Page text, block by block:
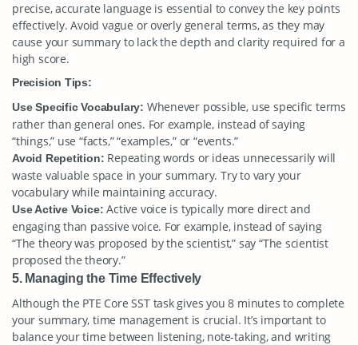
precise, accurate language is essential to convey the key points
effectively. Avoid vague or overly general terms, as they may
cause your summary to lack the depth and clarity required for a
high score.
Precision Tips:
Use Specific Vocabulary: Whenever possible, use specific terms
rather than general ones. For example, instead of saying
“things,” use “facts,” “examples,” or “events.”
Avoid Repetition: Repeating words or ideas unnecessarily will
waste valuable space in your summary. Try to vary your
vocabulary while maintaining accuracy.
Use Active Voice: Active voice is typically more direct and
engaging than passive voice. For example, instead of saying
“The theory was proposed by the scientist,” say “The scientist
proposed the theory.”
5. Managing the Time Effectively
Although the PTE Core SST task gives you 8 minutes to complete
your summary, time management is crucial. It’s important to
balance your time between listening, note-taking, and writing